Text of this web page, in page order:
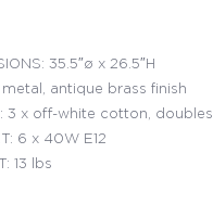
35.5″ø x 26.5″H
metal, antique brass finish
3 x off-white cotton, doubles
6 x 40W E12
13 lbs